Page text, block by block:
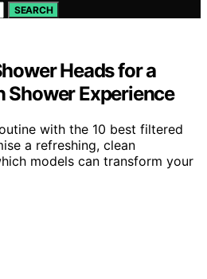
SEARCH
Heads for a
Shower Experience
with the 10 best filtered
a refreshing, clean
models can transform your